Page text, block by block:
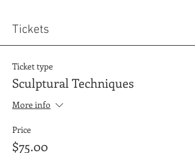
Tickets
Ticket type
Sculptural Techniques
More info
Price
$75.00